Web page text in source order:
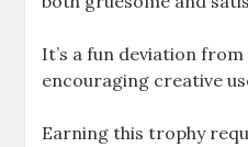
It’s a fun deviation
encouraging creative
Earning this trophy